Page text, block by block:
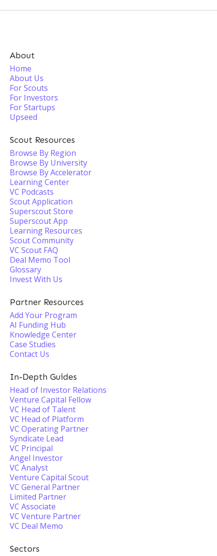
About
Home
About Us
For Scouts
For Investors
For Startups
Upseed
Scout Resources
Browse By Region
Browse By University
Browse By Accelerator
Learning Center
VC Podcasts
Scout Application
Superscout Store
Superscout App
Learning Resources
Scout Community
VC Scout FAQ
Deal Memo Tool
Glossary
Invest With Us
Partner Resources
Add Your Program
AI Funding Hub
Knowledge Center
Case Studies
Contact Us
In-Depth Guides
Head of Investor Relations
Venture Capital Fellow
VC Head of Talent
VC Head of Platform
VC Operating Partner
Syndicate Lead
VC Principal
Angel Investor
VC Analyst
Venture Capital Scout
VC General Partner
Limited Partner
VC Associate
VC Venture Partner
VC Deal Memo
Sectors